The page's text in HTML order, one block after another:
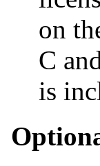
on
C
is